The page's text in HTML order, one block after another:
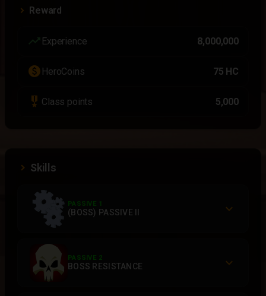
Reward
trending_up Experience 8,000,000
paid HeroCoins 75 HC
military_tech Class points 5,000
Skills
PASSIVE 1
(BOSS) PASSIVE II
PASSIVE 2
BOSS RESISTANCE